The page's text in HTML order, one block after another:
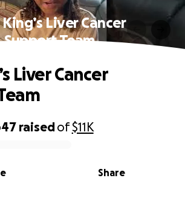
Liver Cancer
Support Team
raisedof$11K
Share
Liver Cancer